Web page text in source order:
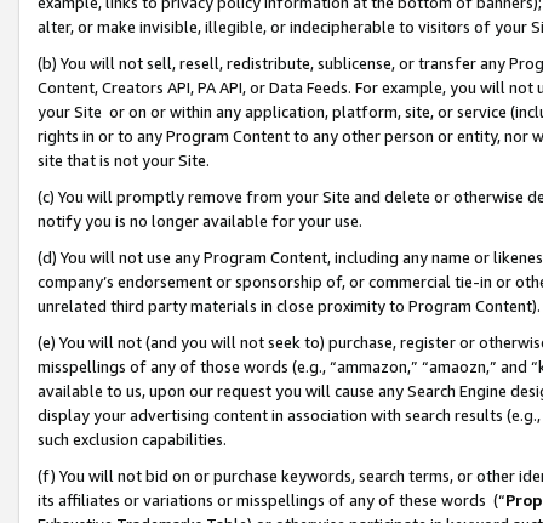
alter, or make invisible, illegible, or indecipherable to visitors of your
(b) You will not sell, resell, redistribute, sublicense, or transfer any
Content, Creators API, PA API, or Data Feeds. For example, you will
your Site or on or within any application, platform, site, or service
rights in or to any Program Content to any other person or entity, nor
site that is not your Site.
(c) You will promptly remove from your Site and delete or otherwise
notify you is no longer available for your use.
(d) You will not use any Program Content, including any name or
company’s endorsement or sponsorship of, or commercial tie-in or
unrelated third party materials in close proximity to Program Content).
(e) You will not (and you will not seek to) purchase, register or
misspellings of any of those words (e.g., “ammazon,” “amaozn,” and
available to us, upon our request you will cause any Search Engine
display your advertising content in association with search results
such exclusion capabilities.
(f) You will not bid on or purchase keywords, search terms, or other
its affiliates or variations or misspellings of any of these words (“